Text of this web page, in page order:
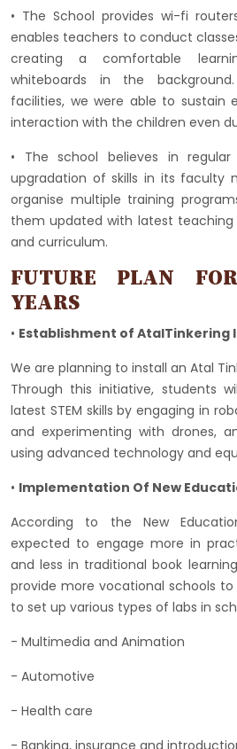
• The School provides wi-fi
enables teachers to conduct
creating a comfortable
whiteboards in the
facilities, we were able to sustain
interaction with the children even
• The school believes in
upgradation of skills in its faculty
organise multiple training
them updated with latest
and curriculum.
FUTURE PLAN
YEARS
• Establishment of AtalTinkering
We are planning to install an Atal
Through this initiative, students
latest STEM skills by engaging in
and experimenting with drones,
using advanced technology and
• Implementation Of New
According to the New
expected to engage more in
and less in traditional book
provide more vocational schools
to set up various types of labs in
- Multimedia and Animation
- Automotive
- Health care
- Banking, insurance and